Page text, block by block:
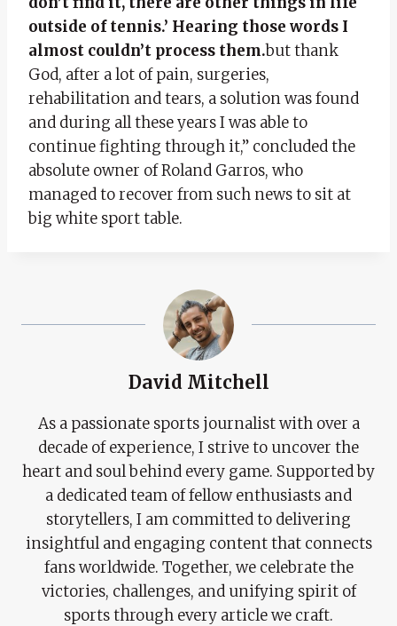
outside of tennis.’ Hearing those words I
almost couldn’t process them.but thank
God, after a lot of pain, surgeries,
rehabilitation and tears, a solution was found
and during all these years I was able to
continue fighting through it,” concluded the
absolute owner of Roland Garros, who
managed to recover from such news to sit at
big white sport table.
David Mitchell
As a passionate sports journalist with over a
decade of experience, I strive to uncover the
heart and soul behind every game. Supported by
a dedicated team of fellow enthusiasts and
storytellers, I am committed to delivering
insightful and engaging content that connects
fans worldwide. Together, we celebrate the
victories, challenges, and unifying spirit of
sports through every article we craft.